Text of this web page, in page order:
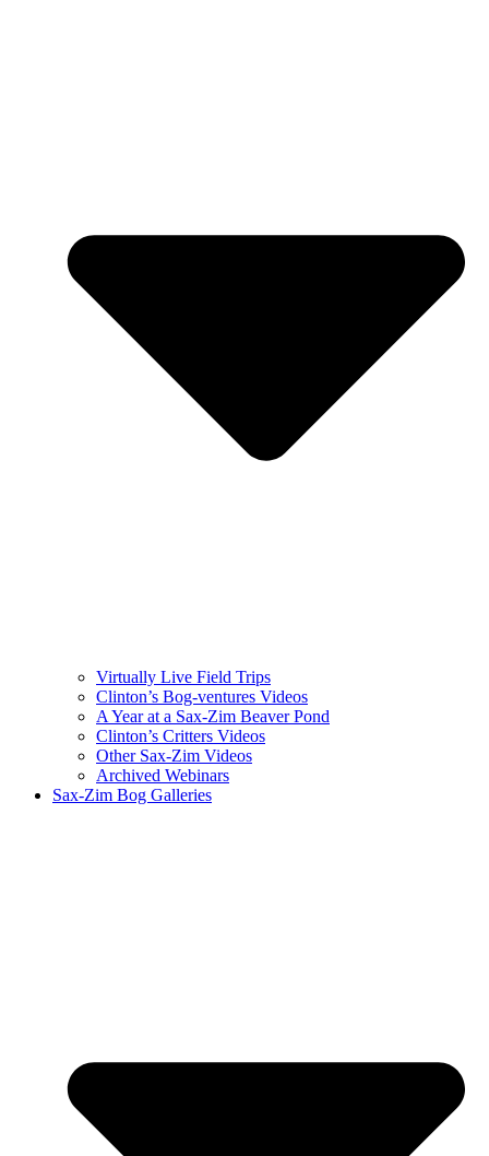
Virtually Live Field Trips
Clinton’s Bog-ventures Videos
A Year at a Sax-Zim Beaver Pond
Clinton’s Critters Videos
Other Sax-Zim Videos
Archived Webinars
Sax-Zim Bog Galleries